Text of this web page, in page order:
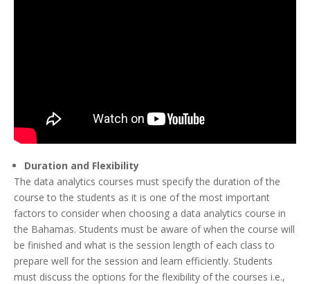
Duration and Flexibility
The data analytics courses must specify the duration of the
course to the students as it is one of the most important
factors to consider when choosing a data analytics course in
the Bahamas. Students must be aware of when the course will
be finished and what is the session length of each class to
prepare well for the session and learn efficiently. Students
must discuss the options for the flexibility of the courses i.e.,